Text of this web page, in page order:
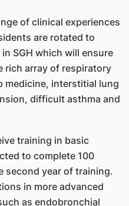
of clinical experiences
are rotated to
SGH which will ensure
rich array of respiratory
medicine, interstitial lung
difficult asthma and
training in basic
to complete 100
second year of training.
in more advanced
as endobronchial